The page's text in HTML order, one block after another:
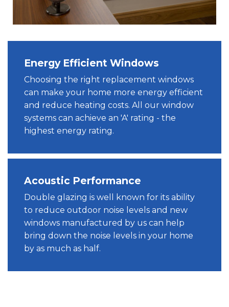
Energy Efficient Windows
Choosing the right replacement windows
can make your home more energy efficient
and reduce heating costs. All our window
systems can achieve an 'A' rating - the
highest energy rating.
Acoustic Performance
Double glazing is well known for its ability
to reduce outdoor noise levels and new
windows manufactured by us can help
bring down the noise levels in your home
by as much as half.